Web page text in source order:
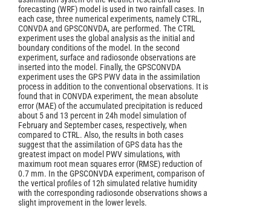
forecasting (WRF) model is used in two rainfall cases. In
each case, three numerical experiments, namely CTRL,
CONVDA and GPSCONVDA, are performed. The CTRL
experiment uses the global analysis as the initial and
boundary conditions of the model. In the second
experiment, surface and radiosonde observations are
inserted into the model. Finally, the GPSCONVDA
experiment uses the GPS PWV data in the assimilation
process in addition to the conventional observations. It is
found that in CONVDA experiment, the mean absolute
error (MAE) of the accumulated precipitation is reduced
about 5 and 13 percent in 24h model simulation of
February and September cases, respectively, when
compared to CTRL. Also, the results in both cases
suggest that the assimilation of GPS data has the
greatest impact on model PWV simulations, with
maximum root mean squares error (RMSE) reduction of
0.7 mm. In the GPSCONVDA experiment, comparison of
the vertical proﬁles of 12h simulated relative humidity
with the corresponding radiosonde observations shows a
slight improvement in the lower levels.